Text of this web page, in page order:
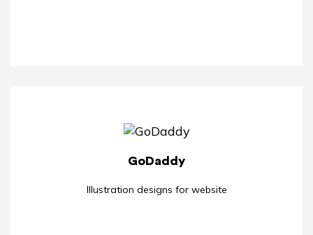
GoDaddy
Illustration designs for website